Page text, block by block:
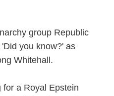
group Republic
you know?' as
Whitehall.
for a Royal Epstein